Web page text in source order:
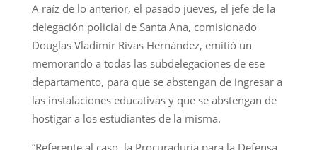
A raíz de lo anterior, el pasado jueves, el jefe de la
delegación policial de Santa Ana, comisionado
Douglas Vladimir Rivas Hernández, emitió un
memorando a todas las subdelegaciones de ese
departamento, para que se abstengan de ingresar a
las instalaciones educativas y que se abstengan de
hostigar a los estudiantes de la misma.
“Referente al caso, la Procuraduría para la Defensa